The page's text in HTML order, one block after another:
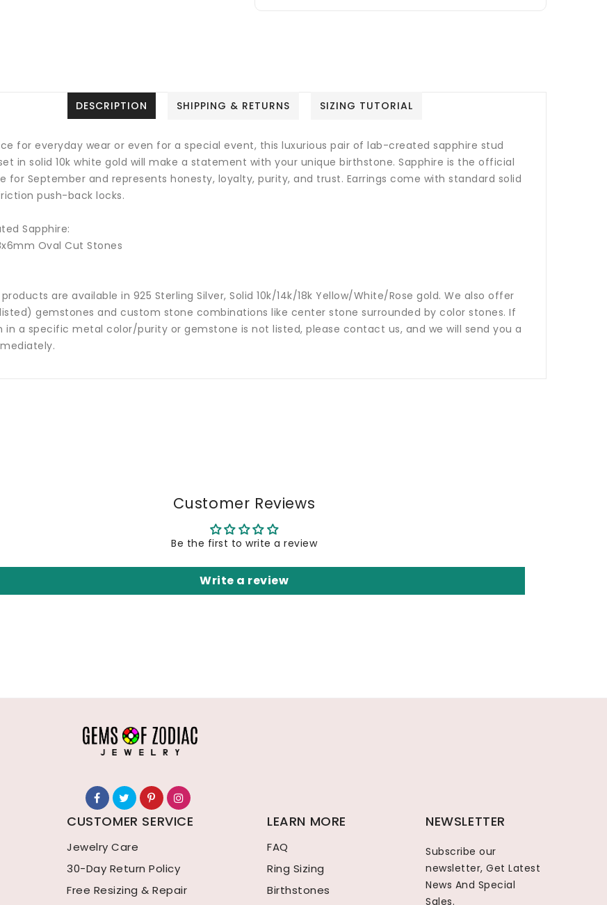
DESCRIPTION SHIPPING & RETURNS SIZING TUTORIAL
for everyday wear or even for a special event, this luxurious pair of lab-created sapphire stud
in solid 10k white gold will make a statement with your unique birthstone. Sapphire is the official
for September and represents honesty, loyalty, purity, and trust. Earrings come with standard solid
push-back locks.
Sapphire:
Oval Cut Stones
are available in 925 Sterling Silver, Solid 10k/14k/18k Yellow/White/Rose gold. We also offer
gemstones and custom stone combinations like center stone surrounded by color stones. If
in a specific metal color/purity or gemstone is not listed, please contact us, and we will send you a
Customer Reviews
Be the first to write a review
Write a review
CUSTOMER SERVICE
Jewelry Care
30-Day Return Policy
Free Resizing & Repair
LEARN MORE
FAQ
Ring Sizing
Birthstones
NEWSLETTER
Subscribe our
newsletter, Get Latest
News And Special
Sales.